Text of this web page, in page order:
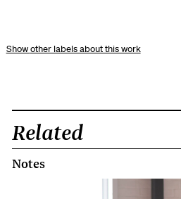
other labels about this work
Related
Notes